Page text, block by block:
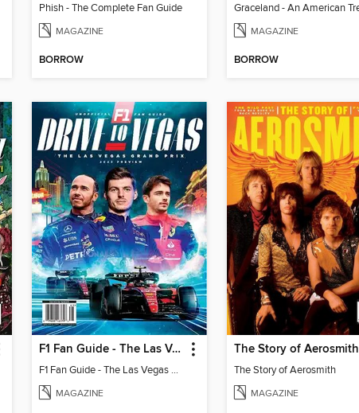
Phish - The Complete Fan Guide
MAGAZINE
BORROW
MAGAZINE
BORROW
F1 Fan Guide - The Las Vegas Grand Prix 2023 Preview
F1 Fan Guide - The Las Vegas Grand Prix 2023 Preview
MAGAZINE
The Story of Aerosmith
The Story of Aerosmith
MAGAZINE